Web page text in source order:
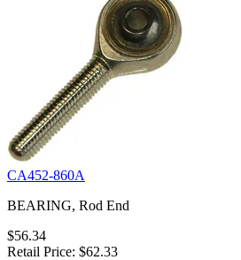
CA452-860A
BEARING, Rod End
$56.34
Retail Price: $62.33